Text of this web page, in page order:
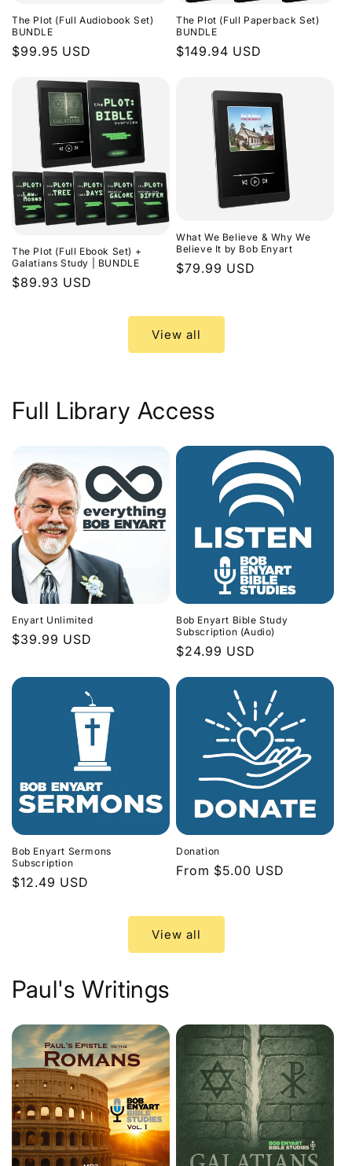
The Plot (Full Audiobook Set)
BUNDLE
Regular
$99.95 USD
The Plot (Full Paperback Set)
BUNDLE
Regular
$149.94 USD
The Plot (Full Ebook Set) +
Galatians Study | BUNDLE
Regular
$89.93 USD
What We Believe & Why We
Believe It by Bob Enyart
Regular
$79.99 USD
View all
Full Library Access
Enyart Unlimited
Regular
$39.99 USD
Bob Enyart Bible Study
Subscription (Audio)
Regular
$24.99 USD
Bob Enyart Sermons
Subscription
Regular
$12.49 USD
Donation
Regular
From $5.00 USD
View all
Paul's Writings